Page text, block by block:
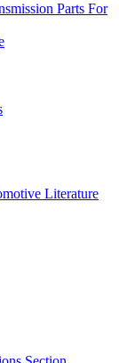
Parts For
Literature